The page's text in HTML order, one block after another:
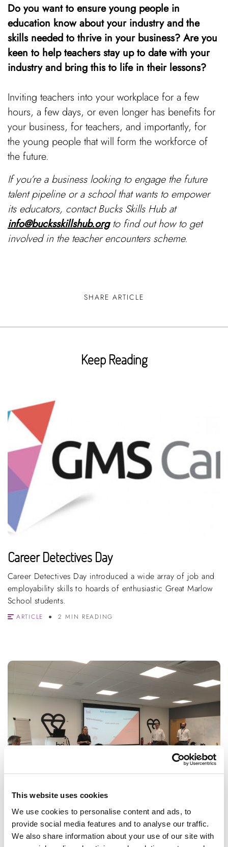
This website uses cookies
We use cookies to personalise content and ads, to
provide social media features and to analyse our traffic.
We also share information about your use of our site with
Do you want to ensure young people in
education know about your industry and the
skills needed to thrive in your business? Are you
keen to help teachers stay up to date with your
industry and bring this to life in their lessons?
Inviting teachers into your workplace for a few
hours, a few days, or even longer has benefits for
your business, for teachers, and importantly, for
the young people that will form the workforce of
the future.
If you’re a business looking to engage the future
talent pipeline or a school that wants to empower
its educators, contact Bucks Skills Hub at
info@bucksskillshub.orgto find out how to get
involved in the teacher encounters scheme.
SHARE ARTICLE
Keep Reading
Career Detectives Day
Career Detectives Day introduced a wide array of job and
employability skills to hoards of enthusiastic Great Marlow
School students.
ARTICLE 2 MIN READING
BSI Inspiration Day
The British Standards Institution treated Year 9 students to a